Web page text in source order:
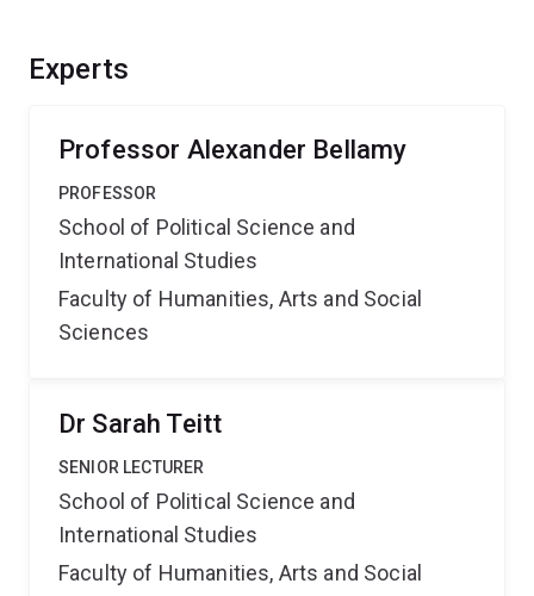
Experts
Professor Alexander Bellamy
PROFESSOR
School of Political Science and
International Studies
Faculty of Humanities, Arts and Social
Sciences
Dr Sarah Teitt
SENIOR LECTURER
School of Political Science and
International Studies
Faculty of Humanities, Arts and Social